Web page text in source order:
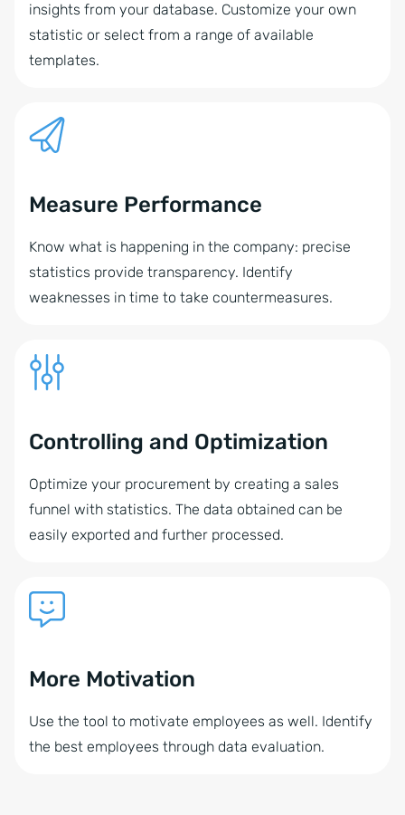
insights from your database. Customize your own
statistic or select from a range of available
templates.
Measure Performance
Know what is happening in the company: precise
statistics provide transparency. Identify
weaknesses in time to take countermeasures.
Controlling and Optimization
Optimize your procurement by creating a sales
funnel with statistics. The data obtained can be
easily exported and further processed.
More Motivation
Use the tool to motivate employees as well. Identify
the best employees through data evaluation.